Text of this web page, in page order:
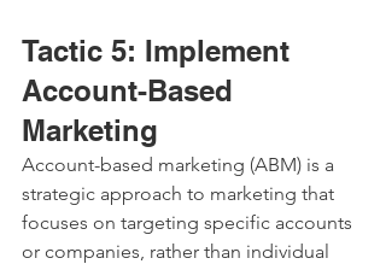
Tactic 5: Implement
Account-Based
Marketing
Account-based marketing (ABM) is a
strategic approach to marketing that
focuses on targeting specific accounts
or companies, rather than individual